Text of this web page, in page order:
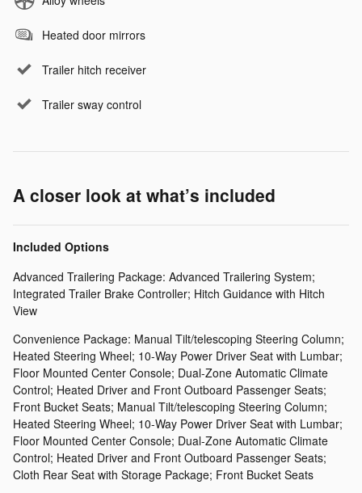
Heated door mirrors
Trailer hitch receiver
Trailer sway control
A closer look at what’s included
Included Options
Advanced Trailering Package: Advanced Trailering System;
Integrated Trailer Brake Controller; Hitch Guidance with Hitch
View
Convenience Package: Manual Tilt/telescoping Steering Column;
Heated Steering Wheel; 10-Way Power Driver Seat with Lumbar;
Floor Mounted Center Console; Dual-Zone Automatic Climate
Control; Heated Driver and Front Outboard Passenger Seats;
Front Bucket Seats; Manual Tilt/telescoping Steering Column;
Heated Steering Wheel; 10-Way Power Driver Seat with Lumbar;
Floor Mounted Center Console; Dual-Zone Automatic Climate
Control; Heated Driver and Front Outboard Passenger Seats;
Cloth Rear Seat with Storage Package; Front Bucket Seats